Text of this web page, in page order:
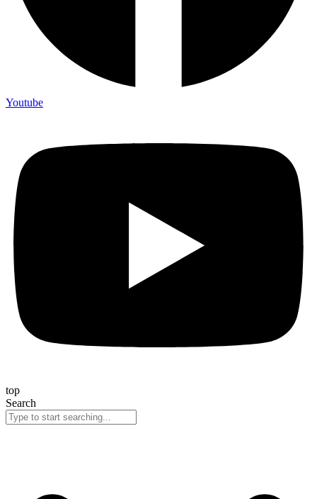
Youtube
top
Search